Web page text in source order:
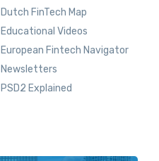
Dutch FinTech Map
Educational Videos
European Fintech Navigator
Newsletters
PSD2 Explained